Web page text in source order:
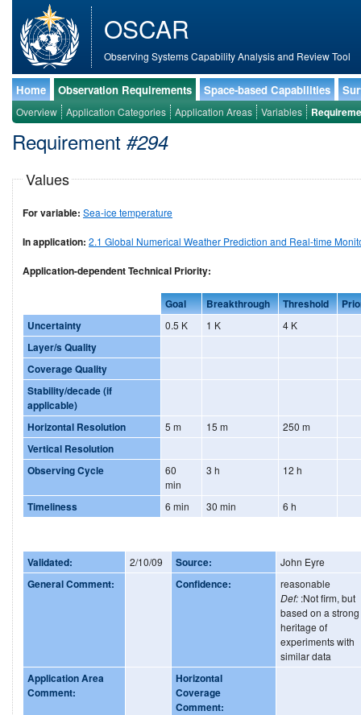
OSCAR
Observing Systems Capability Analysis and Review Tool
Home Observation Requirements Space-based Capabilities
Overview Application Categories Application Areas Variables
Requirement #294
Values
For variable: Sea-ice temperature
In application: 2.1 Global Numerical Weather Prediction and Real-time
Application-dependent Technical Priority:
Goal Breakthrough Threshold
Uncertainty
0.5 K 1 K 4 K
Layer/s Quality
Coverage Quality
Stability/decade (if
applicable)
Horizontal Resolution
5 m 15 m 250 m
Vertical Resolution
Observing Cycle
60
min
3 h 12 h
Timeliness 6 min 30 min 6 h
Validated: 2/10/09 Source: John Eyre
General Comment: Confidence:
reasonable
Def: :Not firm, but
based on a strong
heritage of
experiments with
similar data
Application Area
Comment:
Horizontal
Coverage
Comment: